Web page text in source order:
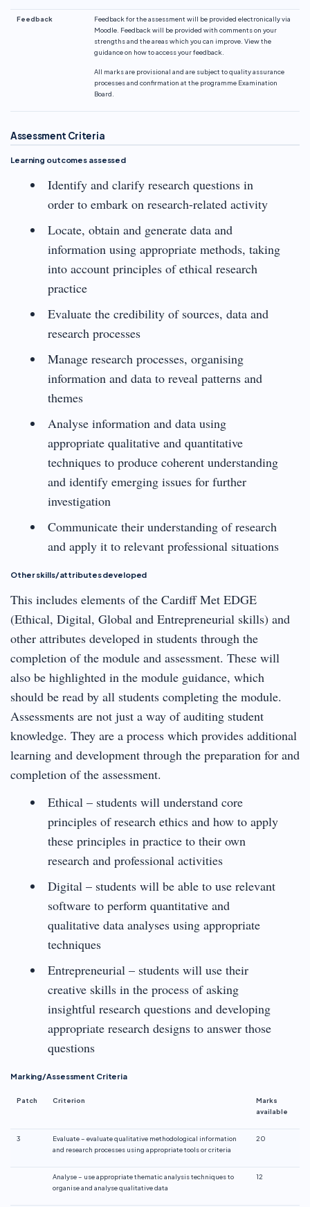
Feedback
Feedback for the assessment will be provided electronically via
Moodle. Feedback will be provided with comments on your
strengths and the areas which you can improve. View the
guidance on how to access your feedback.
All marks are provisional and are subject to quality assurance
processes and confirmation at the programme Examination
Board.
Assessment Criteria
Learning outcomes assessed
Identify and clarify research questions in
order to embark on research-related activity
Locate, obtain and generate data and
information using appropriate methods, taking
into account principles of ethical research
practice
Evaluate the credibility of sources, data and
research processes
Manage research processes, organising
information and data to reveal patterns and
themes
Analyse information and data using
appropriate qualitative and quantitative
techniques to produce coherent understanding
and identify emerging issues for further
investigation
Communicate their understanding of research
and apply it to relevant professional situations
Other skills/attributes developed
This includes elements of the Cardiff Met EDGE
(Ethical, Digital, Global and Entrepreneurial skills) and
other attributes developed in students through the
completion of the module and assessment. These will
also be highlighted in the module guidance, which
should be read by all students completing the module.
Assessments are not just a way of auditing student
knowledge. They are a process which provides additional
learning and development through the preparation for and
completion of the assessment.
Ethical – students will understand core
principles of research ethics and how to apply
these principles in practice to their own
research and professional activities
Digital – students will be able to use relevant
software to perform quantitative and
qualitative data analyses using appropriate
techniques
Entrepreneurial – students will use their
creative skills in the process of asking
insightful research questions and developing
appropriate research designs to answer those
questions
Marking/Assessment Criteria
Patch Criterion
Marks
available
3
Evaluate – evaluate qualitative methodological information
and research processes using appropriate tools or criteria
20
Analyse – use appropriate thematic analysis techniques to
organise and analyse qualitative data
12